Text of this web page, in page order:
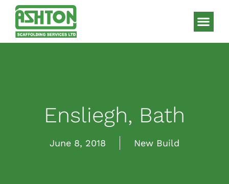
Ensliegh, Bath
June 8, 2018 New Build